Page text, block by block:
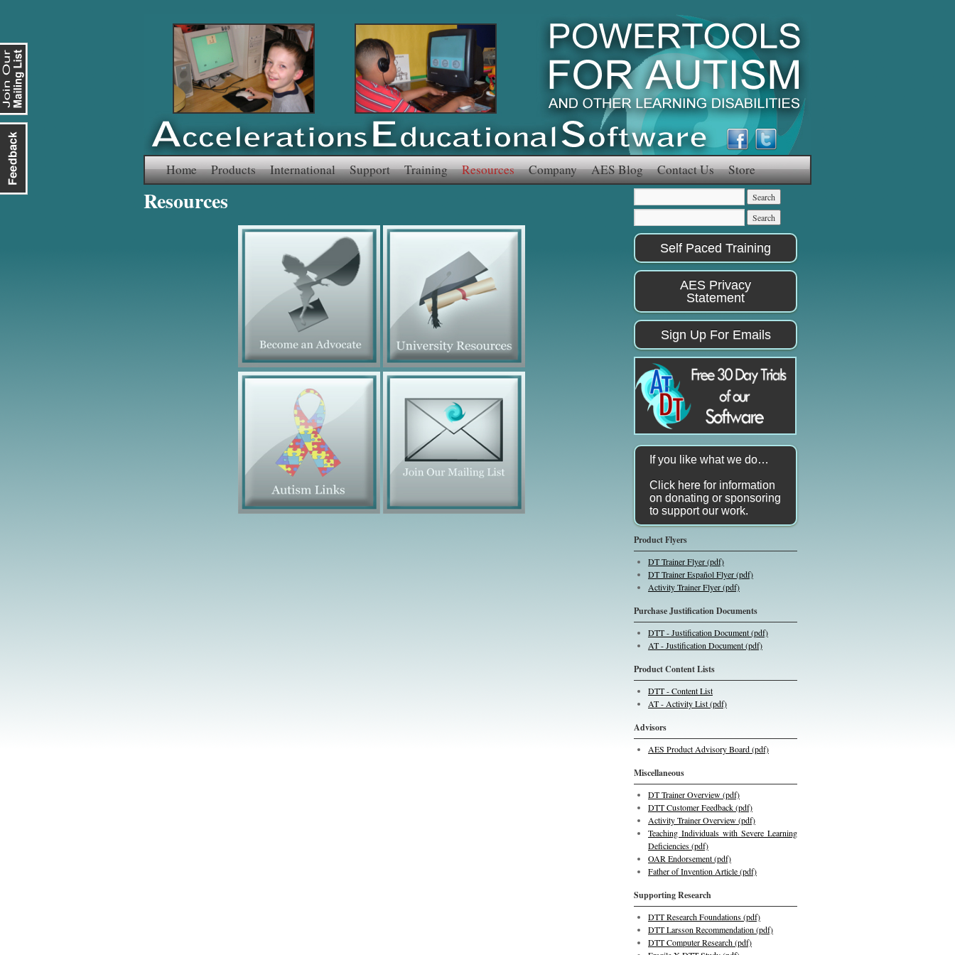
Skip
to
Home Products International Support Training Resources Company AES Blog Contact Us Store
Resources
Self Paced Training
AES Privacy
Statement
Sign Up For Emails
If you like what we do…
Click here for information
on donating or sponsoring
to support our work.
Product Flyers
DT Trainer Flyer (pdf)
DT Trainer Español Flyer (pdf)
Activity Trainer Flyer (pdf)
Purchase Justification Documents
DTT - Justification Document (pdf)
AT - Justification Document (pdf)
Product Content Lists
DTT - Content List
AT - Activity List (pdf)
Advisors
AES Product Advisory Board (pdf)
Miscellaneous
DT Trainer Overview (pdf)
DTT Customer Feedback (pdf)
Activity Trainer Overview (pdf)
Teaching Individuals with Severe Learning
Deficiencies (pdf)
OAR Endorsement (pdf)
Father of Invention Article (pdf)
Supporting Research
DTT Research Foundations (pdf)
DTT Larsson Recommendation (pdf)
DTT Computer Research (pdf)